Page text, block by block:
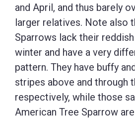
and April, and thus barely
larger relatives. Note also
Sparrows lack their
winter and have a very
pattern. They have buffy
stripes above and through
respectively, while those
American Tree Sparrow